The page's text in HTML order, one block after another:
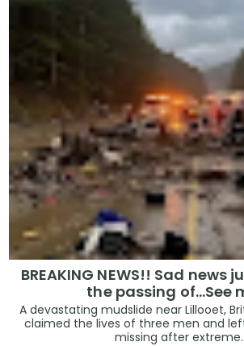
BREAKING NEWS!! Sad news
the passing of…See
A devastating mudslide near Lillooet,
claimed the lives of three men and
missing after